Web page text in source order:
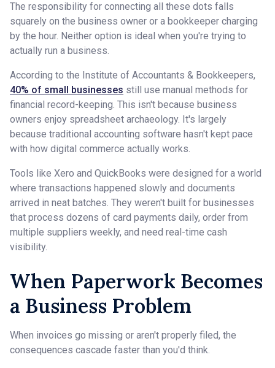
The responsibility for connecting all these dots falls
squarely on the business owner or a bookkeeper charging
by the hour. Neither option is ideal when you're trying to
actually run a business.
According to the Institute of Accountants & Bookkeepers,
40% of small businesses still use manual methods for
financial record-keeping. This isn't because business
owners enjoy spreadsheet archaeology. It's largely
because traditional accounting software hasn't kept pace
with how digital commerce actually works.
Tools like Xero and QuickBooks were designed for a world
where transactions happened slowly and documents
arrived in neat batches. They weren't built for businesses
that process dozens of card payments daily, order from
multiple suppliers weekly, and need real-time cash
visibility.
When Paperwork Becomes
a Business Problem
When invoices go missing or aren't properly filed, the
consequences cascade faster than you'd think.